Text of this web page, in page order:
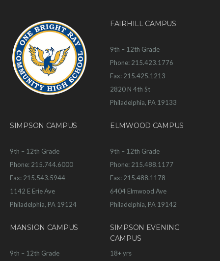
FAIRHILL CAMPUS
9th – 12th Grade
Phone: 215.423.1776
Fax: 215.425.1213
2820 N 4th St
Philadelphia, PA 19133
SIMPSON CAMPUS
9th – 12th Grade
Phone: 215.744.6000
Fax: 215.543.5944
1142 E Erie Ave
Philadelphia, PA 19124
ELMWOOD CAMPUS
9th – 12th Grade
Phone: 215.488.1177
Fax: 215.488.1178
6404 Elmwood Ave
Philadelphia, PA 19142
MANSION CAMPUS
9th – 12th Grade
SIMPSON EVENING
CAMPUS
18+ yrs